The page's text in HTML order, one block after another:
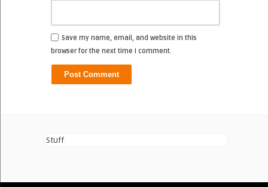
Save my name, email, and website in this
browser for the next time I comment.
Stuff